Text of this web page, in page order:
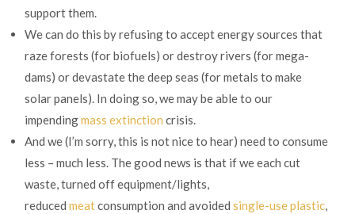
support them.
We can do this by refusing to accept energy sources that
raze forests (for biofuels) or destroy rivers (for mega-
dams) or devastate the deep seas (for metals to make
solar panels). In doing so, we may be able to our
impendingmass extinction crisis.
And we (I’m sorry, this is not nice to hear) need to consume
less – much less. The good news is that if we each cut
waste, turned off equipment/lights,
reduced meatconsumption and avoided single-use plastic,